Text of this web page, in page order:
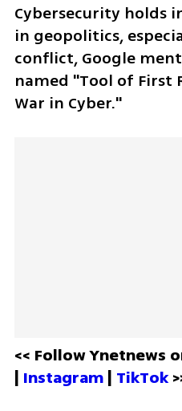
Cybersecurity holds
in geopolitics,
conflict, Google
named "Tool of First
War in Cyber."
<< Follow Ynetnews
| Instagram | TikTok